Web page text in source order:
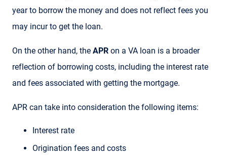
year to borrow the money and does not reflect fees you
may incur to get the loan.
On the other hand, the APR on a VA loan is a broader
reflection of borrowing costs, including the interest rate
and fees associated with getting the mortgage.
APR can take into consideration the following items:
Interest rate
Origination fees and costs